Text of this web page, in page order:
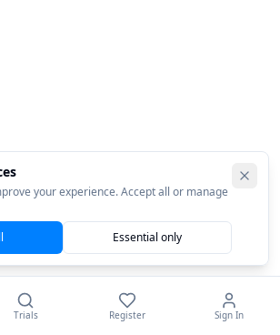
Trials Register Sign In
your experience. Accept all or manage
Essential only